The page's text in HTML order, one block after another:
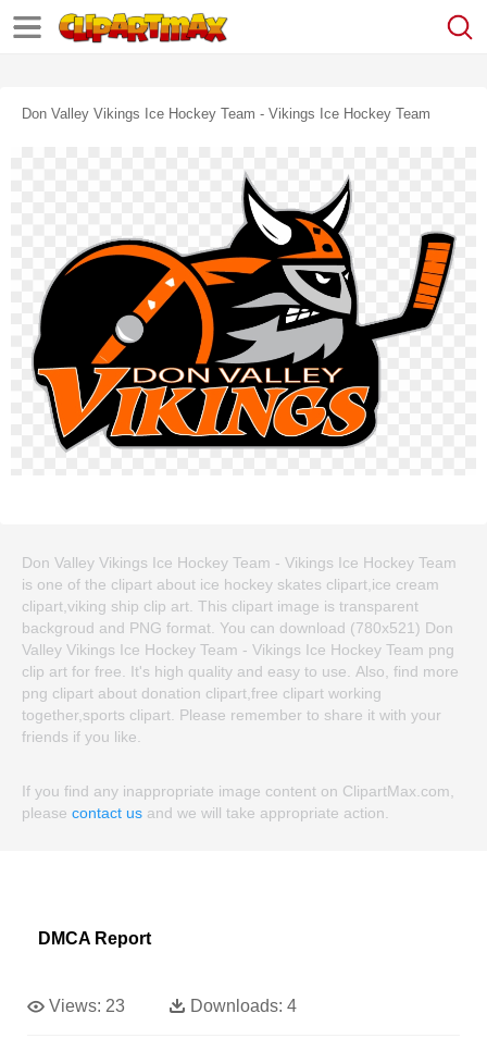
Don Valley Vikings Ice Hockey Team - Vikings Ice Hockey Team
Don Valley Vikings Ice Hockey Team - Vikings Ice Hockey Team
is one of the clipart about ice hockey skates clipart,ice cream
clipart,viking ship clip art. This clipart image is transparent
backgroud and PNG format. You can download (780x521) Don
Valley Vikings Ice Hockey Team - Vikings Ice Hockey Team png
clip art for free. It's high quality and easy to use. Also, find more
png clipart about donation clipart,free clipart working
together,sports clipart. Please remember to share it with your
friends if you like.
If you find any inappropriate image content on ClipartMax.com,
please contact us and we will take appropriate action.
DMCA Report
Views: 23 Downloads: 4